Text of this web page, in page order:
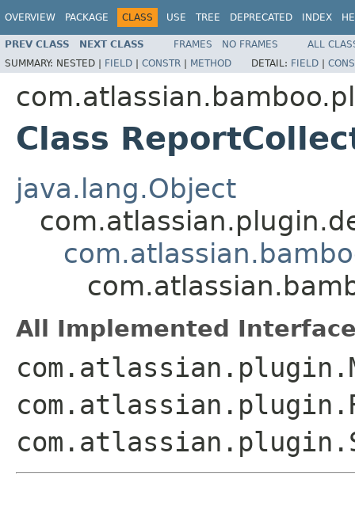
OVERVIEW PACKAGE CLASS USE TREE DEPRECATED INDEX
PREV CLASS NEXT CLASS FRAMES NO FRAMES
ALL
SUMMARY: NESTED | FIELD | CONSTR | METHOD DETAIL: FIELD |
Class
java.lang.Object
All Implemented